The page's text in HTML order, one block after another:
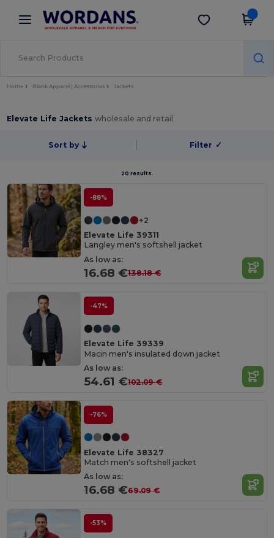
× Wordans App
Better prices on app!
Get the app
Home Blank Apparel | Accessories Jackets
Elevate Life Jacketswholesale and retail
Sort by Filter ✓
20 results.
-88%
+2
Elevate Life 39311
Langley men's softshell jacket
As low as:
16.68 €138.18 €
-47%
Elevate Life 39339
Macin men's insulated down jacket
As low as:
54.61 €102.09 €
-76%
Elevate Life 38327
Match men's softshell jacket
As low as:
16.68 €69.09 €
-53%